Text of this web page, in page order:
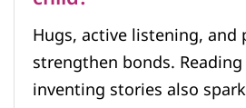
Hugs, active listening,
strengthen bonds.
inventing stories also